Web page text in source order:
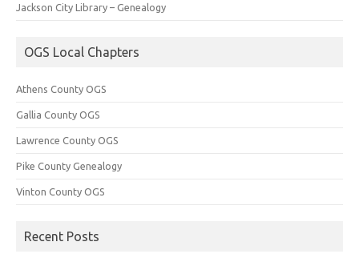
Jackson City Library – Genealogy
OGS Local Chapters
Athens County OGS
Gallia County OGS
Lawrence County OGS
Pike County Genealogy
Vinton County OGS
Recent Posts